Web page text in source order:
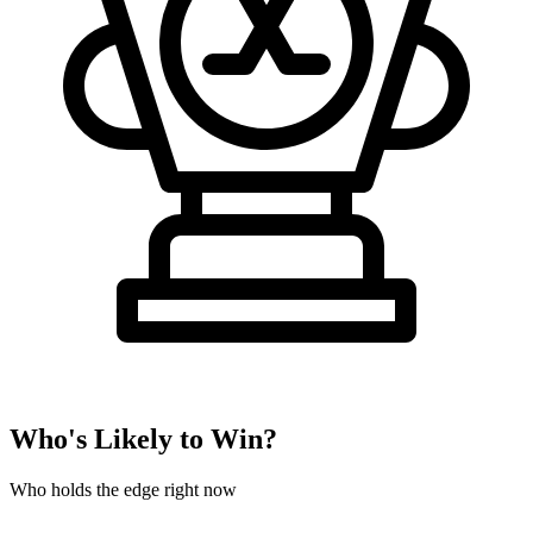
Who's Likely to Win?
Who holds the edge right now